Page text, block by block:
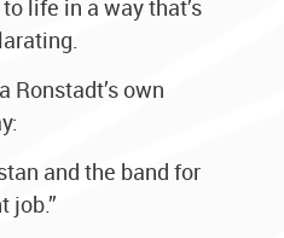
life in a way that’s
Ronstadt’s own
and the band for
job.”